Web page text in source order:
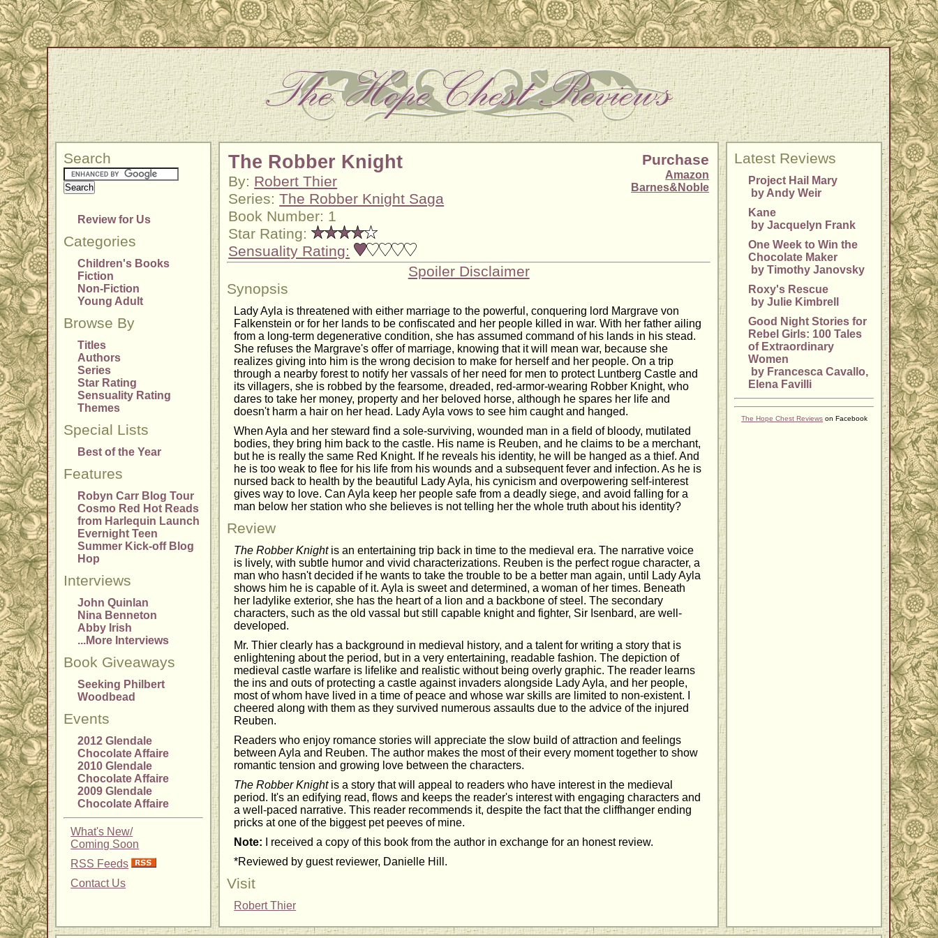
Search
Review for Us
Categories
Children's Books
Fiction
Non-Fiction
Young Adult
Browse By
Titles
Authors
Series
Star Rating
Sensuality Rating
Themes
Special Lists
Best of the Year
Features
Robyn Carr Blog Tour
Cosmo Red Hot Reads
from Harlequin Launch
Evernight Teen
Summer Kick-off Blog
Hop
Interviews
John Quinlan
Nina Benneton
Abby Irish
...More Interviews
Book Giveaways
Seeking Philbert
Woodbead
Events
2012 Glendale
Chocolate Affaire
2010 Glendale
Chocolate Affaire
2009 Glendale
Chocolate Affaire
What's New/
Coming Soon
RSS Feeds
Contact Us
The Robber Knight
By: Robert Thier
Series:The Robber Knight Saga
Book Number: 1
Star Rating:
Sensuality Rating:
Purchase
Amazon
Barnes&Noble
Spoiler Disclaimer
Synopsis
Lady Ayla is threatened with either marriage to the powerful, conquering lord Margrave von
Falkenstein or for her lands to be confiscated and her people killed in war. With her father ailing
from a long-term degenerative condition, she has assumed command of his lands in his stead.
She refuses the Margrave's offer of marriage, knowing that it will mean war, because she
realizes giving into him is the wrong decision to make for herself and her people. On a trip
through a nearby forest to notify her vassals of her need for men to protect Luntberg Castle and
its villagers, she is robbed by the fearsome, dreaded, red-armor-wearing Robber Knight, who
dares to take her money, property and her beloved horse, although he spares her life and
doesn't harm a hair on her head. Lady Ayla vows to see him caught and hanged.
When Ayla and her steward find a sole-surviving, wounded man in a field of bloody, mutilated
bodies, they bring him back to the castle. His name is Reuben, and he claims to be a merchant,
but he is really the same Red Knight. If he reveals his identity, he will be hanged as a thief. And
he is too weak to flee for his life from his wounds and a subsequent fever and infection. As he is
nursed back to health by the beautiful Lady Ayla, his cynicism and overpowering self-interest
gives way to love. Can Ayla keep her people safe from a deadly siege, and avoid falling for a
man below her station who she believes is not telling her the whole truth about his identity?
Review
The Robber Knightis an entertaining trip back in time to the medieval era. The narrative voice
is lively, with subtle humor and vivid characterizations. Reuben is the perfect rogue character, a
man who hasn't decided if he wants to take the trouble to be a better man again, until Lady Ayla
shows him he is capable of it. Ayla is sweet and determined, a woman of her times. Beneath
her ladylike exterior, she has the heart of a lion and a backbone of steel. The secondary
characters, such as the old vassal but still capable knight and fighter, Sir Isenbard, are well-
developed.
Mr. Thier clearly has a background in medieval history, and a talent for writing a story that is
enlightening about the period, but in a very entertaining, readable fashion. The depiction of
medieval castle warfare is lifelike and realistic without being overly graphic. The reader learns
the ins and outs of protecting a castle against invaders alongside Lady Ayla, and her people,
most of whom have lived in a time of peace and whose war skills are limited to non-existent. I
cheered along with them as they survived numerous assaults due to the advice of the injured
Reuben.
Readers who enjoy romance stories will appreciate the slow build of attraction and feelings
between Ayla and Reuben. The author makes the most of their every moment together to show
romantic tension and growing love between the characters.
The Robber Knightis a story that will appeal to readers who have interest in the medieval
period. It's an edifying read, flows and keeps the reader's interest with engaging characters and
a well-paced narrative. This reader recommends it, despite the fact that the cliffhanger ending
pricks at one of the biggest pet peeves of mine.
Note: I received a copy of this book from the author in exchange for an honest review.
*Reviewed by guest reviewer, Danielle Hill.
Visit
Robert Thier
Latest Reviews
Project Hail Mary
by Andy Weir
Kane
by Jacquelyn Frank
One Week to Win the
Chocolate Maker
by Timothy Janovsky
Roxy's Rescue
by Julie Kimbrell
Good Night Stories for
Rebel Girls: 100 Tales
of Extraordinary
Women
by Francesca Cavallo,
Elena Favilli
The Hope Chest Reviews on Facebook